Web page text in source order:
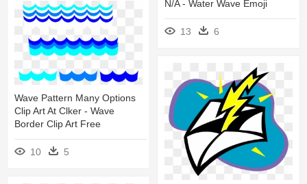
N/a - Water Wave Emoji
13 6
Wave Pattern Many Options
Clip Art At Clker - Wave
Border Clip Art Free
10 5